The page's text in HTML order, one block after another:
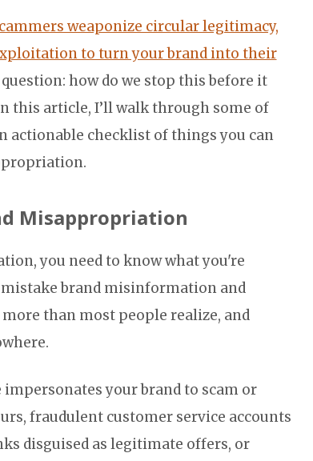
weaponize circular legitimacy,
to turn your brand into their
how do we stop this before it
this article, I’ll walk through some of
actionable checklist of things you can
Misappropriation
you need to know what you're
brand misinformation and
than most people realize, and
your brand to scam or
fraudulent customer service accounts
disguised as legitimate offers, or